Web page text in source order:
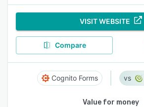
VISIT WEBSITE
Compare
Cognito Forms
Value for money